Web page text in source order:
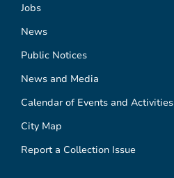
Jobs
News
Public Notices
News and Media
Calendar of Events and Activities
City Map
Report a Collection Issue